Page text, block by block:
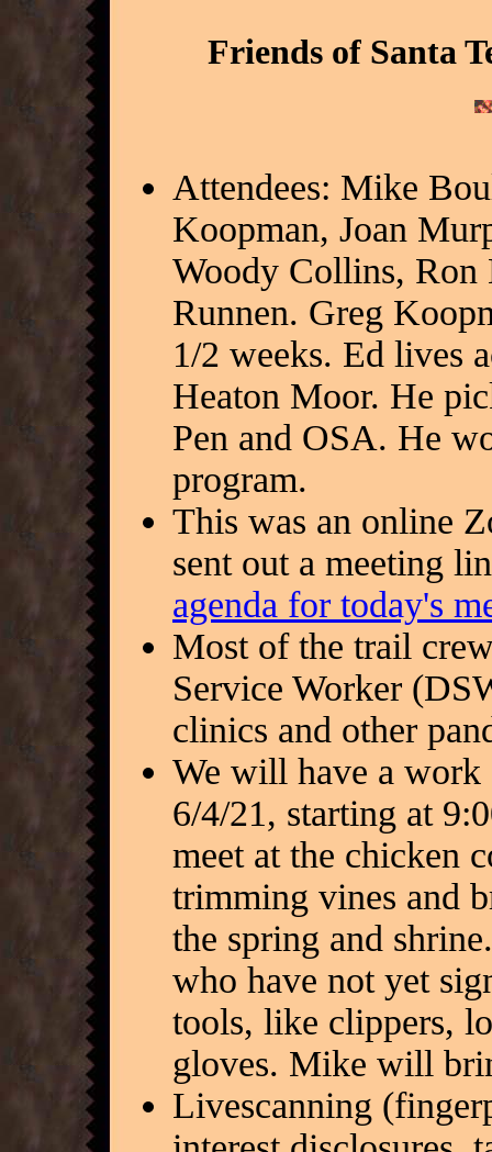
Friends of Santa
Attendees: Mike
Koopman, Joan
Woody Collins,
Runnen. Greg
1/2 weeks. Ed lives
Heaton Moor. He
Pen and OSA. He
program.
This was an online
sent out a meeting
agenda for today's
Most of the trail
Service Worker
clinics and other
We will have a work
6/4/21, starting at
meet at the chicken
trimming vines and
the spring and
who have not yet
tools, like clippers,
gloves. Mike will
Livescanning